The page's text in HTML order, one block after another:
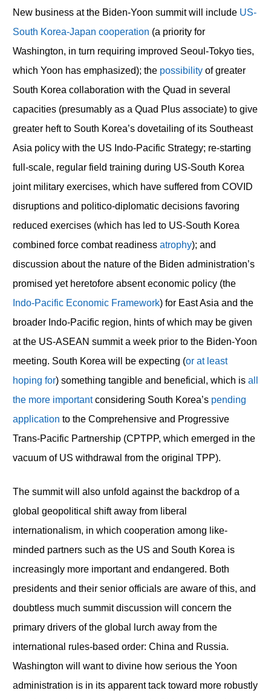
New business at the Biden-Yoon summit will include US-
South Korea-Japan cooperation (a priority for
Washington, in turn requiring improved Seoul-Tokyo ties,
which Yoon has emphasized); the possibilityof greater
South Korea collaboration with the Quad in several
capacities (presumably as a Quad Plus associate) to give
greater heft to South Korea’s dovetailing of its Southeast
Asia policy with the US Indo-Pacific Strategy; re-starting
full-scale, regular field training during US-South Korea
joint military exercises, which have suffered from COVID
disruptions and politico-diplomatic decisions favoring
reduced exercises (which has led to US-South Korea
combined force combat readiness atrophy); and
discussion about the nature of the Biden administration’s
promised yet heretofore absent economic policy (the
Indo-Pacific Economic Framework) for East Asia and the
broader Indo-Pacific region, hints of which may be given
at the US-ASEAN summit a week prior to the Biden-Yoon
meeting. South Korea will be expecting (or at least
hoping for) something tangible and beneficial, which is all
the more importantconsidering South Korea’s pending
application to the Comprehensive and Progressive
Trans-Pacific Partnership (CPTPP, which emerged in the
vacuum of US withdrawal from the original TPP).
The summit will also unfold against the backdrop of a
global geopolitical shift away from liberal
internationalism, in which cooperation among like-
minded partners such as the US and South Korea is
increasingly more important and endangered. Both
presidents and their senior officials are aware of this, and
doubtless much summit discussion will concern the
primary drivers of the global lurch away from the
international rules-based order: China and Russia.
Washington will want to divine how serious the Yoon
administration is in its apparent tack toward more robustly